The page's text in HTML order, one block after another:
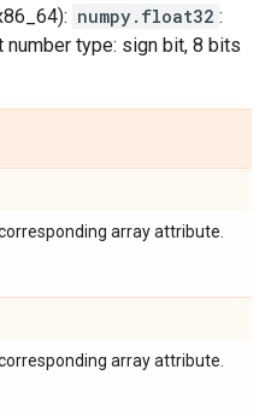
numpy.float32 :
type: sign bit, 8 bits
array attribute.
array attribute.